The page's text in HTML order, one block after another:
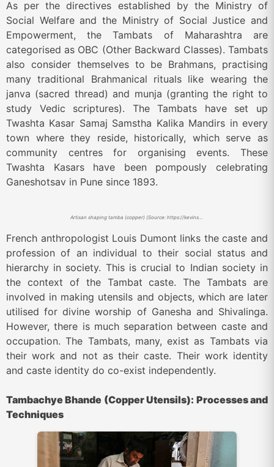
As per the directives established by the Ministry of
Social Welfare and the Ministry of Social Justice and
Empowerment, the Tambats of Maharashtra are
categorised as OBC (Other Backward Classes). Tambats
also consider themselves to be Brahmans, practising
many traditional Brahmanical rituals like wearing the
janva (sacred thread) and munja (granting the right to
study Vedic scriptures). The Tambats have set up
Twashta Kasar Samaj Samstha Kalika Mandirs in every
town where they reside, historically, which serve as
community centres for organising events. These
Twashta Kasars have been pompously celebrating
Ganeshotsav in Pune since 1893.
French anthropologist Louis Dumont links the caste and
profession of an individual to their social status and
hierarchy in society. This is crucial to Indian society in
the context of the Tambat caste. The Tambats are
involved in making utensils and objects, which are later
utilised for divine worship of Ganesha and Shivalinga.
However, there is much separation between caste and
occupation. The Tambats, many, exist as Tambats via
their work and not as their caste. Their work identity
and caste identity do co-exist independently.
Tambachye Bhande (Copper Utensils): Processes and
Techniques